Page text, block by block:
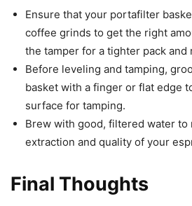
Ensure that your portafilter
coffee grinds to get the right
the tamper for a tighter pack and
Before leveling and tamping,
basket with a finger or flat edge
surface for tamping.
Brew with good, filtered water to
extraction and quality of your
Final Thoughts